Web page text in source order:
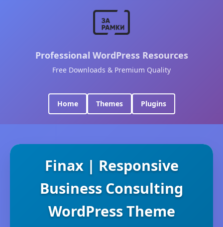
Professional WordPress Resources
Free Downloads & Premium Quality
Home Themes Plugins
Finax | Responsive
Business Consulting
WordPress Theme